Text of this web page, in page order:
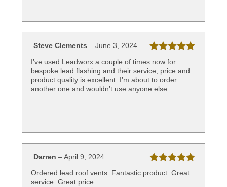
Rated
of 5
Steve Clements – June 3, 2024
I’ve used Leadworx a couple of times now for
bespoke lead flashing and their service, price and
product quality is excellent. I’m about to order
another one and wouldn’t use anyone else.
Rated5
out
of 5
Darren –April 9, 2024
Ordered lead roof vents. Fantastic product. Great
service. Great price.